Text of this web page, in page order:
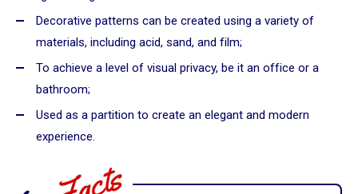
Decorative patterns can be created using a variety of
materials, including acid, sand, and film;
To achieve a level of visual privacy, be it an office or a
bathroom;
Used as a partition to create an elegant and modern
experience.